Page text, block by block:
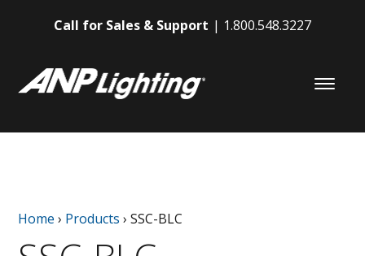
Call for Sales & Support 1.800.548.3227
Home › Products ›SSC-BLC